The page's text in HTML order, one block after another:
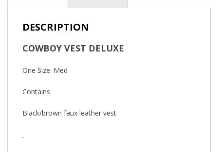
DESCRIPTION
COWBOY VEST DELUXE
One Size. Med
Contains
Black/brown faux leather vest